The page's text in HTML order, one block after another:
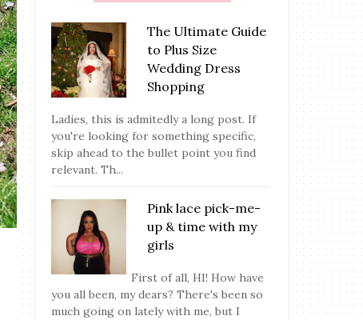
The Ultimate Guide
to Plus Size
Wedding Dress
Shopping
Ladies, this is admitedly a long post. If
you're looking for something specific,
skip ahead to the bullet point you find
relevant. Th...
Pink lace pick-me-
up & time with my
girls
First of all, HI! How have
you all been, my dears? There's been so
much going on lately with me, but I